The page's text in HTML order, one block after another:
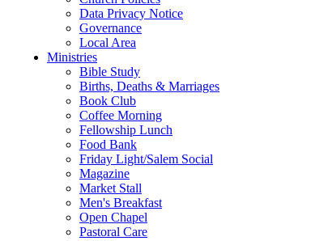
Data Privacy Notice
Governance
Local Area
Ministries
Bible Study
Births, Deaths & Marriages
Book Club
Coffee Morning
Fellowship Lunch
Food Bank
Friday Light/Salem Social
Magazine
Market Stall
Men's Breakfast
Open Chapel
Pastoral Care